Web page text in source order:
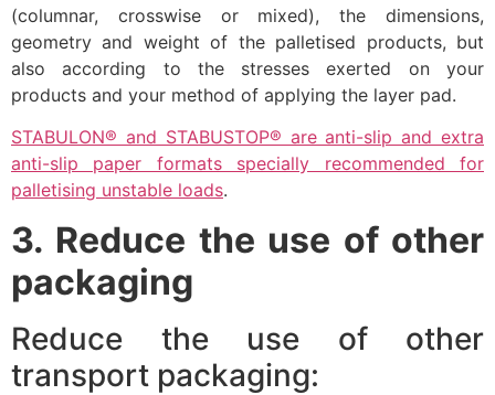
(columnar, crosswise or mixed), the dimensions,
geometry and weight of the palletised products, but
also according to the stresses exerted on your
products and your method of applying the layer pad.
STABULON® and STABUSTOP® are anti-slip and extra
anti-slip paper formats specially recommended for
palletising unstable loads.
3. Reduce the use of other
packaging
Reduce the use of other
transport packaging: